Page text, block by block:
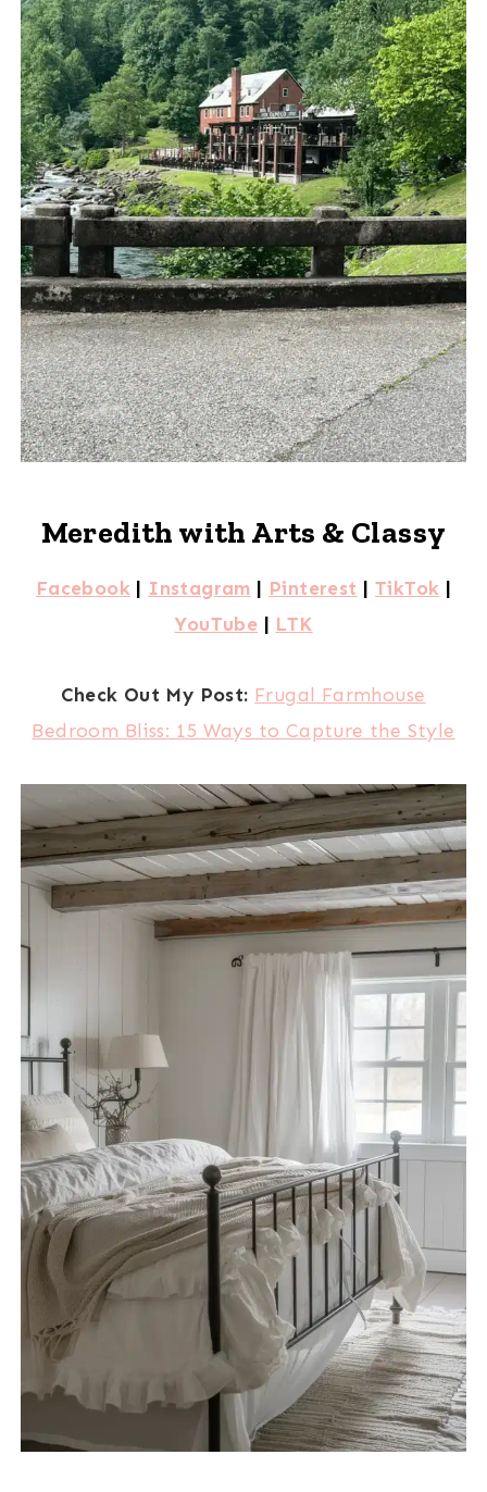
Meredith with Arts & Classy
Facebook | Instagram | Pinterest | TikTok |
YouTube | LTK
Check Out My Post: Frugal Farmhouse
Bedroom Bliss: 15 Ways to Capture the Style